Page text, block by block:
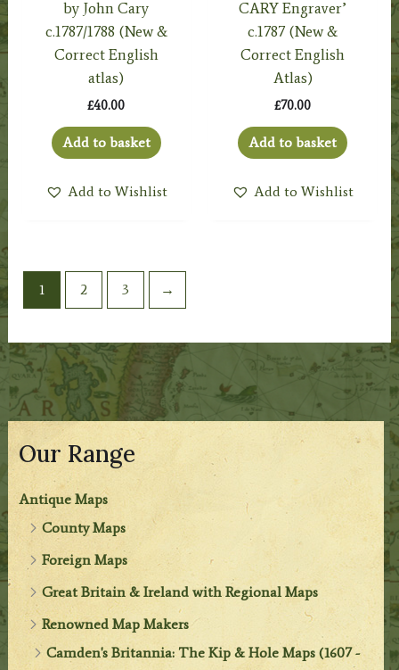
Our Range
Antique Maps
County Maps
Foreign Maps
Great Britain & Ireland with Regional Maps
Renowned Map Makers
Camden's Britannia: The Kip & Hole Maps (1607 -
by John Cary
c.1787/1788 (New &
Correct English
atlas)
£40.00
Add to basket
Add to Wishlist
CARY Engraver’
c.1787 (New &
Correct English
Atlas)
£70.00
Add to basket
Add to Wishlist
1 2 3 →